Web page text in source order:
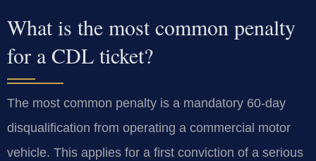
What is the most common penalty
for a CDL ticket?
The most common penalty is a mandatory 60-day
disqualification from operating a commercial motor
vehicle. This applies for a first conviction of a serious